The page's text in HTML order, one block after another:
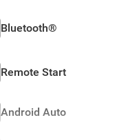
Bluetooth®
Remote Start
Android Auto